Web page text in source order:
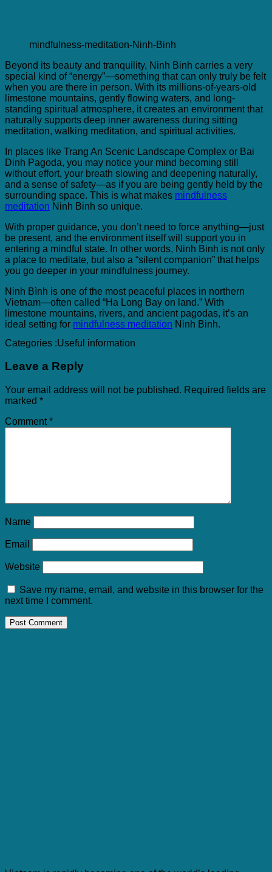
mindfulness-meditation-Ninh-Binh
Beyond its beauty and tranquility, Ninh Binh carries a very
special kind of “energy”—something that can only truly be felt
when you are there in person. With its millions-of-years-old
limestone mountains, gently flowing waters, and long-
standing spiritual atmosphere, it creates an environment that
naturally supports deep inner awareness during sitting
meditation, walking meditation, and spiritual activities.
In places like Trang An Scenic Landscape Complex or Bai
Dinh Pagoda, you may notice your mind becoming still
without effort, your breath slowing and deepening naturally,
and a sense of safety—as if you are being gently held by the
surrounding space. This is what makes mindfulness
meditation Ninh Binh so unique.
With proper guidance, you don’t need to force anything—just
be present, and the environment itself will support you in
entering a mindful state. In other words, Ninh Binh is not only
a place to meditate, but also a “silent companion” that helps
you go deeper in your mindfulness journey.
Ninh Bình is one of the most peaceful places in northern
Vietnam—often called “Ha Long Bay on land.” With
limestone mountains, rivers, and ancient pagodas, it’s an
ideal setting for mindfulness meditation Ninh Binh.
Categories :Useful information
Leave a Reply
Your email address will not be published. Required fields are
marked *
Comment*
Name
Email
Website
Save my name, email, and website in this browser for the
next time I comment.